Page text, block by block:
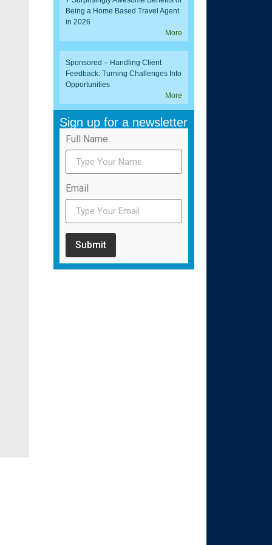
Being a Home Based Travel Agent
in 2026
More
Sponsored – Handling Client
Feedback: Turning Challenges Into
Opportunities
More
Sign up for a newsletter
Full Name
Email
Submit